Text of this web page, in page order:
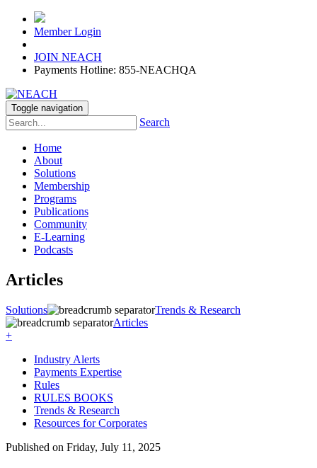
Member Login
JOIN NEACH
Payments Hotline: 855-NEACHQA
Toggle navigation
Search
Home
About
Solutions
Membership
Programs
Publications
Community
E-Learning
Podcasts
Articles
Solutions
Trends & Research
Articles
+
Industry Alerts
Payments Expertise
Rules
RULES BOOKS
Trends & Research
Resources for Corporates
Published on Friday, July 11, 2025